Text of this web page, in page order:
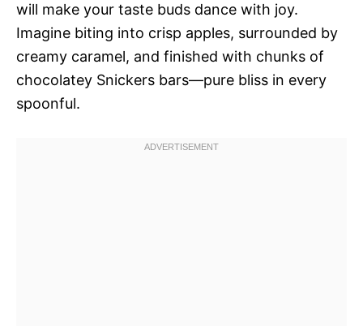
will make your taste buds dance with joy.
Imagine biting into crisp apples, surrounded by
creamy caramel, and finished with chunks of
chocolatey Snickers bars—pure bliss in every
spoonful.